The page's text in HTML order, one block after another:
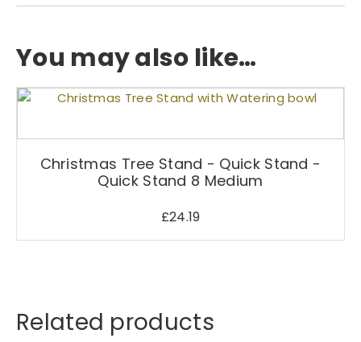
You may also like…
Christmas Tree Stand - Quick Stand -
Quick Stand 8 Medium
£24.19
Related products